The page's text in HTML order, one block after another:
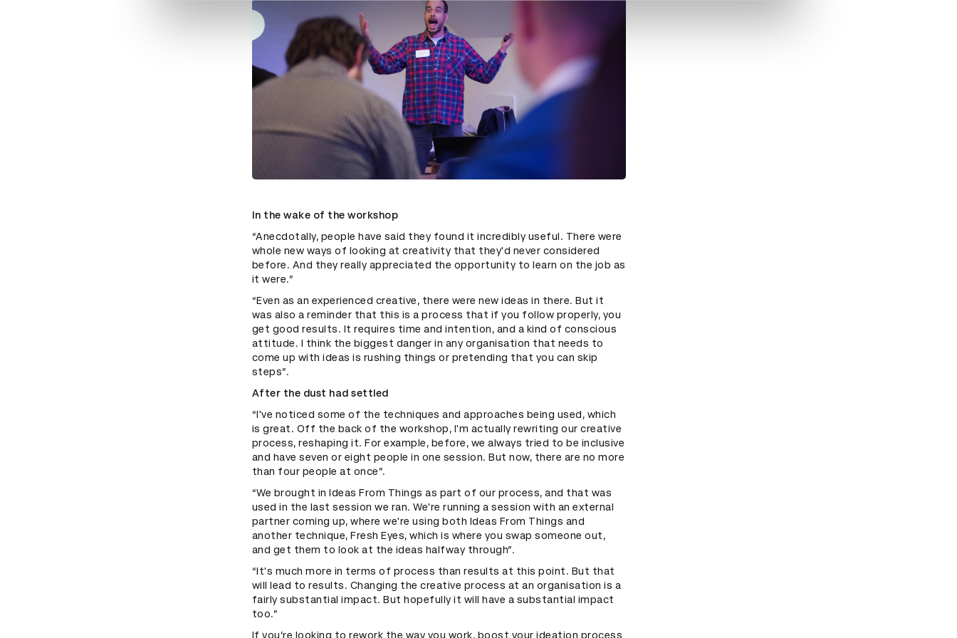
In the wake of the workshop
“Anecdotally, people have said they found it incredibly useful. There were
whole new ways of looking at creativity that they'd never considered
before. And they really appreciated the opportunity to learn on the job as
it were.”
“Even as an experienced creative, there were new ideas in there. But it
was also a reminder that this is a process that if you follow properly, you
get good results. It requires time and intention, and a kind of conscious
attitude. I think the biggest danger in any organisation that needs to
come up with ideas is rushing things or pretending that you can skip
steps”.
After the dust had settled
“I've noticed some of the techniques and approaches being used, which
is great. Off the back of the workshop, I'm actually rewriting our creative
process, reshaping it. For example, before, we always tried to be inclusive
and have seven or eight people in one session. But now, there are no more
than four people at once”.
“We brought in Ideas From Things as part of our process, and that was
used in the last session we ran. We're running a session with an external
partner coming up, where we're using both Ideas From Things and
another technique, Fresh Eyes, which is where you swap someone out,
and get them to look at the ideas halfway through”.
“It's much more in terms of process than results at this point. But that
will lead to results. Changing the creative process at an organisation is a
fairly substantial impact. But hopefully it will have a substantial impact
too.”
If you’re looking to rework the way you work, boost your ideation process